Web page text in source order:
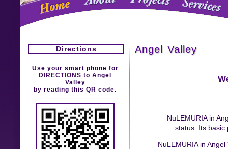
Directions
Use your smart phone for
DIRECTIONS to Angel
Valley
by reading this QR code.
Angel Valley
NuLEMURIA in
status. Its basic
NuLEMURIA in